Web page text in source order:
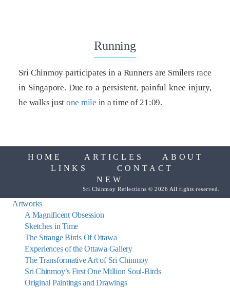
Running
Sri Chinmoy participates in a Runners are Smilers race
in Singapore. Due to a persistent, painful knee injury,
he walks just one mile in a time of 21:09.
HOME ARTICLES
ABOUT
LINKS
CONTACT
NEW
Sri Chinmoy Reflections © 2026 All rights reserved.
Artworks
A Magnificent Obsession
Sketches in Time
The Strange Birds Of Ottawa
Experiences of the Ottawa Gallery
The Transformative Art of Sri Chinmoy
Sri Chinmoy’s First One Million Soul-Birds
Original Paintings and Drawings